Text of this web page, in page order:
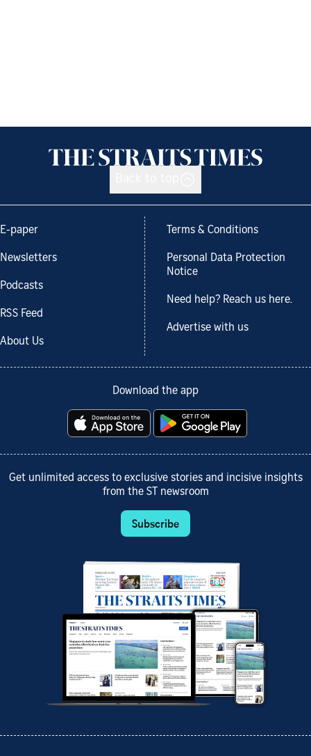
E-paper
Newsletters
Podcasts
RSS Feed
About Us
Terms & Conditions
Personal Data Protection
Notice
Need help? Reach us here.
Advertise with us
Download the app
Get unlimited access to exclusive stories and incisive insights
from the ST newsroom
Subscribe